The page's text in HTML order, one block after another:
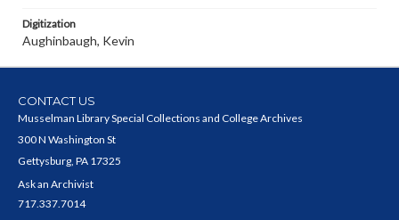
Digitization
Aughinbaugh, Kevin
CONTACT US
Musselman Library Special Collections and College Archives
300 N Washington St
Gettysburg, PA 17325
Ask an Archivist
717.337.7014